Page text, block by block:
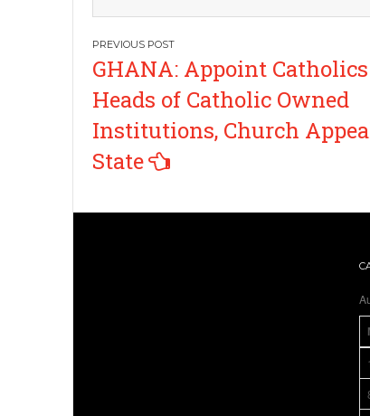
Post
navigation
GHANA: Appoint
Heads of Catholic Owned
Institutions, Church
State
1